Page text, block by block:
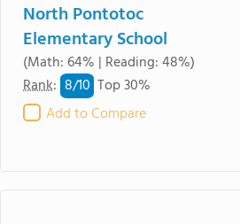
North Pontotoc
Elementary School
(Math: 64% | Reading: 48%)
Rank: 8/10 Top 30%
Add to Compare